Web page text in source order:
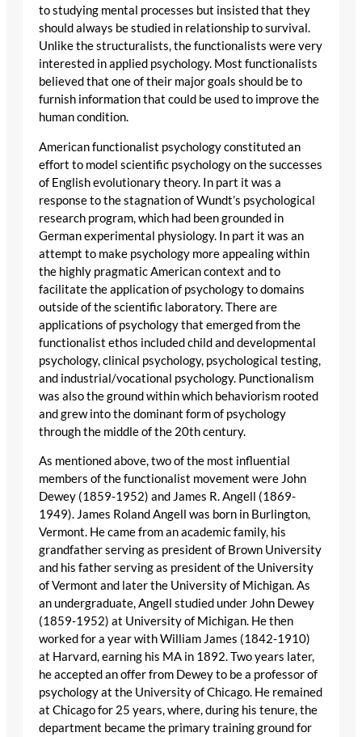
to studying mental processes but insisted that they
should always be studied in relationship to survival.
Unlike the structuralists, the functionalists were very
interested in applied psychology. Most functionalists
believed that one of their major goals should be to
furnish information that could be used to improve the
human condition.
American functionalist psychology constituted an
effort to model scientific psychology on the successes
of English evolutionary theory. In part it was a
response to the stagnation of Wundt’s psychological
research program, which had been grounded in
German experimental physiology. In part it was an
attempt to make psychology more appealing within
the highly pragmatic American context and to
facilitate the application of psychology to domains
outside of the scientific laboratory. There are
applications of psychology that emerged from the
functionalist ethos included child and developmental
psychology, clinical psychology, psychological testing,
and industrial/vocational psychology. Punctionalism
was also the ground within which behaviorism rooted
and grew into the dominant form of psychology
through the middle of the 20th century.
As mentioned above, two of the most influential
members of the functionalist movement were John
Dewey (1859-1952) and James R. Angell (1869-
1949). James Roland Angell was born in Burlington,
Vermont. He came from an academic family, his
grandfather serving as president of Brown University
and his father serving as president of the University
of Vermont and later the University of Michigan. As
an undergraduate, Angell studied under John Dewey
(1859-1952) at University of Michigan. He then
worked for a year with William James (1842-1910)
at Harvard, earning his MA in 1892. Two years later,
he accepted an offer from Dewey to be a professor of
psychology at the University of Chicago. He remained
at Chicago for 25 years, where, during his tenure, the
department became the primary training ground for